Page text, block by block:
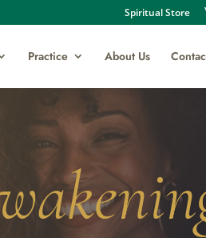
Spiritual Store
Practice About Us